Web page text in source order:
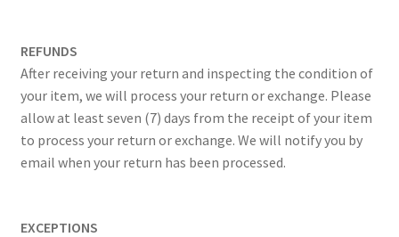
REFUNDS
After receiving your return and inspecting the condition of
your item, we will process your return or exchange. Please
allow at least seven (7) days from the receipt of your item
to process your return or exchange. We will notify you by
email when your return has been processed.
EXCEPTIONS